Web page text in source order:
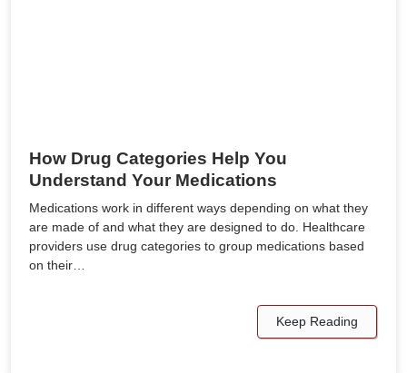
How Drug Categories Help You
Understand Your Medications
Medications work in different ways depending on what they
are made of and what they are designed to do. Healthcare
providers use drug categories to group medications based
on their…
Keep Reading